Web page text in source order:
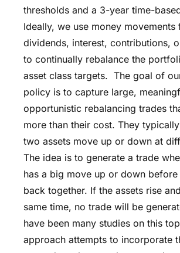
thresholds and a 3-year time-
Ideally, we use money movements
dividends, interest, contributions,
to continually rebalance the
asset class targets. The goal of
policy is to capture large,
opportunistic rebalancing trades
more than their cost. They
two assets move up or down at
The idea is to generate a trade
has a big move up or down before
back together. If the assets rise
same time, no trade will be
have been many studies on this
approach attempts to incorporate